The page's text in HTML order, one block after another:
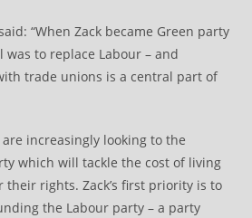
“When Zack became Green party
was to replace Labour – and
trade unions is a central part of
increasingly looking to the
which will tackle the cost of living
rights. Zack’s first priority is to
the Labour party – a party